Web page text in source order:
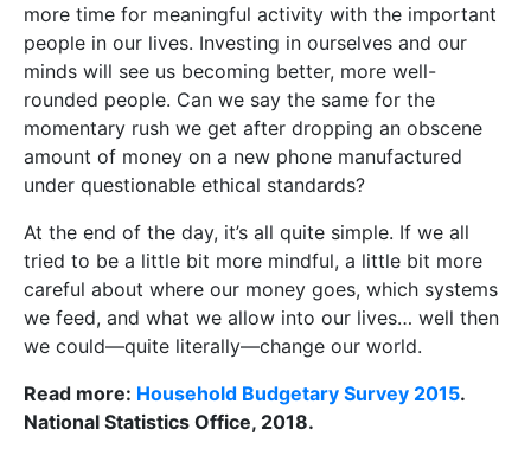
more time for meaningful activity with the important
people in our lives. Investing in ourselves and our
minds will see us becoming better, more well-
rounded people. Can we say the same for the
momentary rush we get after dropping an obscene
amount of money on a new phone manufactured
under questionable ethical standards?
At the end of the day, it’s all quite simple. If we all
tried to be a little bit more mindful, a little bit more
careful about where our money goes, which systems
we feed, and what we allow into our lives… well then
we could—quite literally—change our world.
Read more: Household Budgetary Survey 2015.
National Statistics Office, 2018.